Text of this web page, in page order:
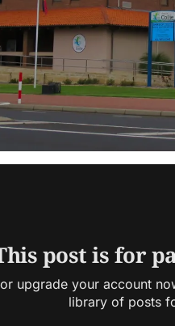
post is for
upgrade your account
library of posts